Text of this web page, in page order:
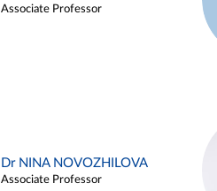
Associate Professor
Dr NINA NOVOZHILOVA
Associate Professor